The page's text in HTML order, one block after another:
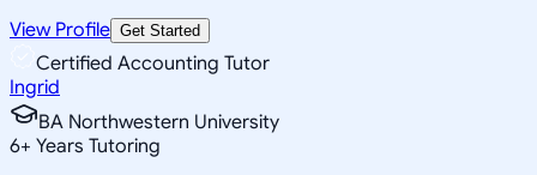
View Profile Get Started
Certified Accounting Tutor
Ingrid
BA Northwestern University
6+ Years Tutoring